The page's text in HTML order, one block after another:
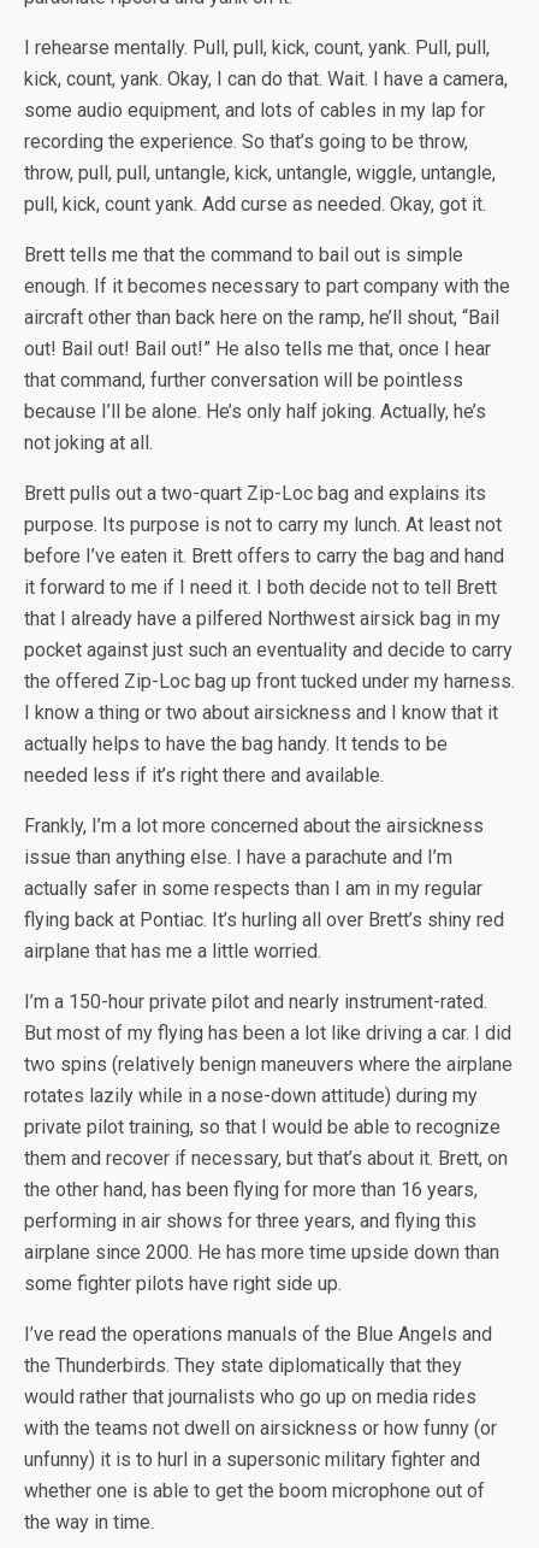
I rehearse mentally. Pull, pull, kick, count, yank. Pull, pull,
kick, count, yank. Okay, I can do that. Wait. I have a camera,
some audio equipment, and lots of cables in my lap for
recording the experience. So that’s going to be throw,
throw, pull, pull, untangle, kick, untangle, wiggle, untangle,
pull, kick, count yank. Add curse as needed. Okay, got it.
Brett tells me that the command to bail out is simple
enough. If it becomes necessary to part company with the
aircraft other than back here on the ramp, he’ll shout, “Bail
out! Bail out! Bail out!” He also tells me that, once I hear
that command, further conversation will be pointless
because I’ll be alone. He’s only half joking. Actually, he’s
not joking at all.
Brett pulls out a two-quart Zip-Loc bag and explains its
purpose. Its purpose is not to carry my lunch. At least not
before I’ve eaten it. Brett offers to carry the bag and hand
it forward to me if I need it. I both decide not to tell Brett
that I already have a pilfered Northwest airsick bag in my
pocket against just such an eventuality and decide to carry
the offered Zip-Loc bag up front tucked under my harness.
I know a thing or two about airsickness and I know that it
actually helps to have the bag handy. It tends to be
needed less if it’s right there and available.
Frankly, I’m a lot more concerned about the airsickness
issue than anything else. I have a parachute and I’m
actually safer in some respects than I am in my regular
flying back at Pontiac. It’s hurling all over Brett’s shiny red
airplane that has me a little worried.
I’m a 150-hour private pilot and nearly instrument-rated.
But most of my flying has been a lot like driving a car. I did
two spins (relatively benign maneuvers where the airplane
rotates lazily while in a nose-down attitude) during my
private pilot training, so that I would be able to recognize
them and recover if necessary, but that’s about it. Brett, on
the other hand, has been flying for more than 16 years,
performing in air shows for three years, and flying this
airplane since 2000. He has more time upside down than
some fighter pilots have right side up.
I’ve read the operations manuals of the Blue Angels and
the Thunderbirds. They state diplomatically that they
would rather that journalists who go up on media rides
with the teams not dwell on airsickness or how funny (or
unfunny) it is to hurl in a supersonic military fighter and
whether one is able to get the boom microphone out of
the way in time.